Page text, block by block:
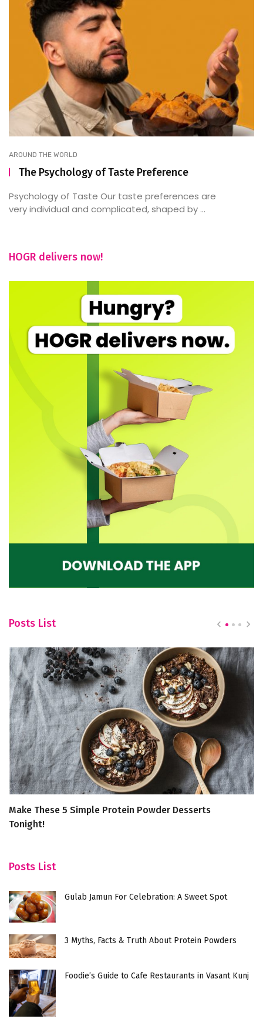
AROUND THE WORLD
The Psychology of Taste Preference
Psychology of Taste Our taste preferences are
very individual and complicated, shaped by ...
HOGR delivers now!
Posts List
Make These 5 Simple Protein Powder Desserts
Tonight!
Posts List
Gulab Jamun For Celebration: A Sweet Spot
3 Myths, Facts & Truth About Protein Powders
Foodie’s Guide to Cafe Restaurants in Vasant Kunj